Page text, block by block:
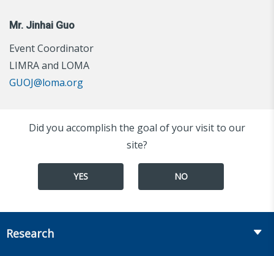
Mr. Jinhai Guo
Event Coordinator
LIMRA and LOMA
GUOJ@loma.org
Did you accomplish the goal of your visit to our
site?
YES NO
Research